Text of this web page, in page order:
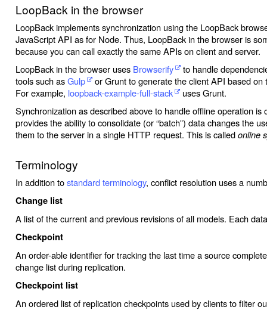
LoopBack in the browser
LoopBack implements synchronization using the LoopBack
JavaScript API as for Node. Thus, LoopBack in the browser is
because you can call exactly the same APIs on client and server.
LoopBack in the browser uses Browserify
to handle
tools such asGulp
or Grunt to generate the client API based
For example, loopback-example-full-stack
uses Grunt.
Synchronization as described above to handle offline operation is
provides the ability to consolidate (or “batch”) data changes the
them to the server in a single HTTP request. This is calledonline
Terminology
In addition tostandard terminology, conflict resolution uses a
Change list
A list of the current and previous revisions of all models. Each
Checkpoint
An order-able identifier for tracking the last time a source
change list during replication.
Checkpoint list
An ordered list of replication checkpoints used by clients to filter